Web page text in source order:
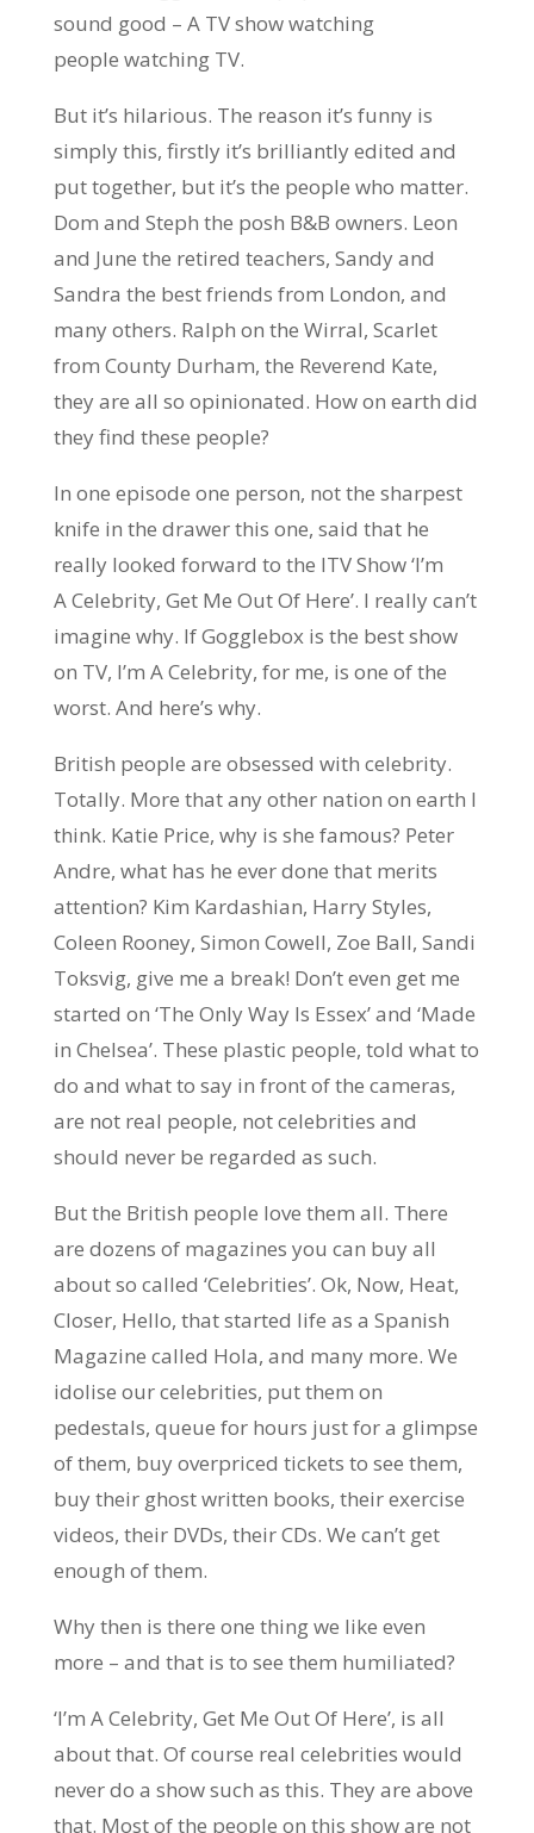
sound good – A TV show watching
people watching TV.
But it’s hilarious. The reason it’s funny is
simply this, firstly it’s brilliantly edited and
put together, but it’s the people who matter.
Dom and Steph the posh B&B owners. Leon
and June the retired teachers, Sandy and
Sandra the best friends from London, and
many others. Ralph on the Wirral, Scarlet
from County Durham, the Reverend Kate,
they are all so opinionated. How on earth did
they find these people?
In one episode one person, not the sharpest
knife in the drawer this one, said that he
really looked forward to the ITV Show ‘I’m
A Celebrity, Get Me Out Of Here’. I really can’t
imagine why. If Gogglebox is the best show
on TV, I’m A Celebrity, for me, is one of the
worst. And here’s why.
British people are obsessed with celebrity.
Totally. More that any other nation on earth I
think. Katie Price, why is she famous? Peter
Andre, what has he ever done that merits
attention? Kim Kardashian, Harry Styles,
Coleen Rooney, Simon Cowell, Zoe Ball, Sandi
Toksvig, give me a break! Don’t even get me
started on ‘The Only Way Is Essex’ and ‘Made
in Chelsea’. These plastic people, told what to
do and what to say in front of the cameras,
are not real people, not celebrities and
should never be regarded as such.
But the British people love them all. There
are dozens of magazines you can buy all
about so called ‘Celebrities’. Ok, Now, Heat,
Closer, Hello, that started life as a Spanish
Magazine called Hola, and many more. We
idolise our celebrities, put them on
pedestals, queue for hours just for a glimpse
of them, buy overpriced tickets to see them,
buy their ghost written books, their exercise
videos, their DVDs, their CDs. We can’t get
enough of them.
Why then is there one thing we like even
more – and that is to see them humiliated?
‘I’m A Celebrity, Get Me Out Of Here’, is all
about that. Of course real celebrities would
never do a show such as this. They are above
that. Most of the people on this show are not